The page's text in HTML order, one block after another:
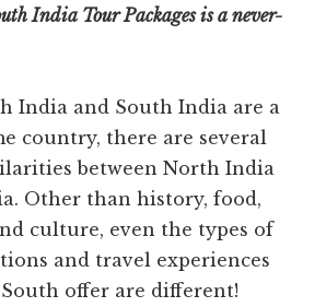
India Tour Packages is a never-
India and South India are a
country, there are several
between North India
Other than history, food,
culture, even the types of
and travel experiences
offer are different!